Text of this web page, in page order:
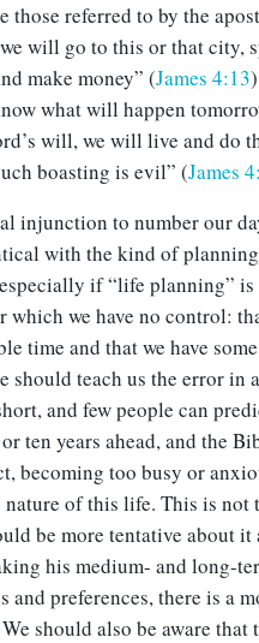
those referred to by the
will go to this or that city,
make money” (James 4:13
what will happen
will, we will live and do
boasting is evil” (James
injunction to number our
with the kind of
if “life planning” is
which we have no control:
time and that we have
should teach us the error in
and few people can
ten years ahead, and the
becoming too busy or
of this life. This is not
be more tentative about
his medium- and long-
and preferences, there is a
should also be aware